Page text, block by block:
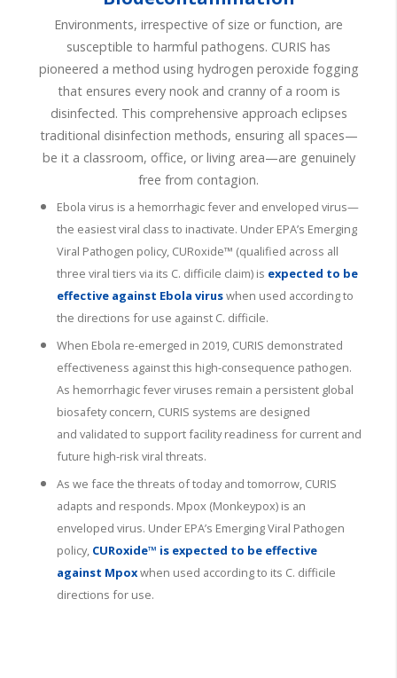
Environments, irrespective of size or function, are
susceptible to harmful pathogens. CURIS has
pioneered a method using hydrogen peroxide fogging
that ensures every nook and cranny of a room is
disinfected. This comprehensive approach eclipses
traditional disinfection methods, ensuring all spaces—
be it a classroom, office, or living area—are genuinely
free from contagion.
Ebola virus is a hemorrhagic fever and enveloped virus—
the easiest viral class to inactivate. Under EPA’s Emerging
Viral Pathogen policy, CURoxide™ (qualified across all
three viral tiers via its C. difficile claim) is expected to be
effective against Ebola viruswhen used according to
the directions for use against C. difficile.
When Ebola re-emerged in 2019, CURIS demonstrated
effectiveness against this high-consequence pathogen.
As hemorrhagic fever viruses remain a persistent global
biosafety concern, CURIS systems are designed
and validated to support facility readiness for current and
future high-risk viral threats.
As we face the threats of today and tomorrow, CURIS
adapts and responds. Mpox (Monkeypox) is an
enveloped virus. Under EPA’s Emerging Viral Pathogen
policy, CURoxide™ is expected to be effective
against Mpoxwhen used according to its C. difficile
directions for use.